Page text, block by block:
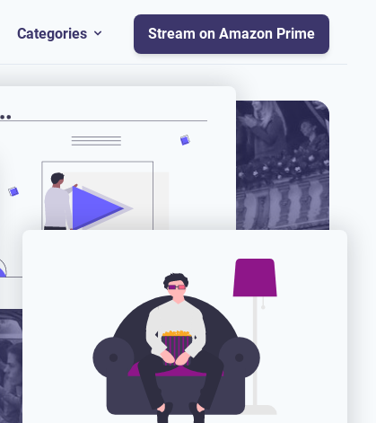
Categories Stream on Amazon Prime